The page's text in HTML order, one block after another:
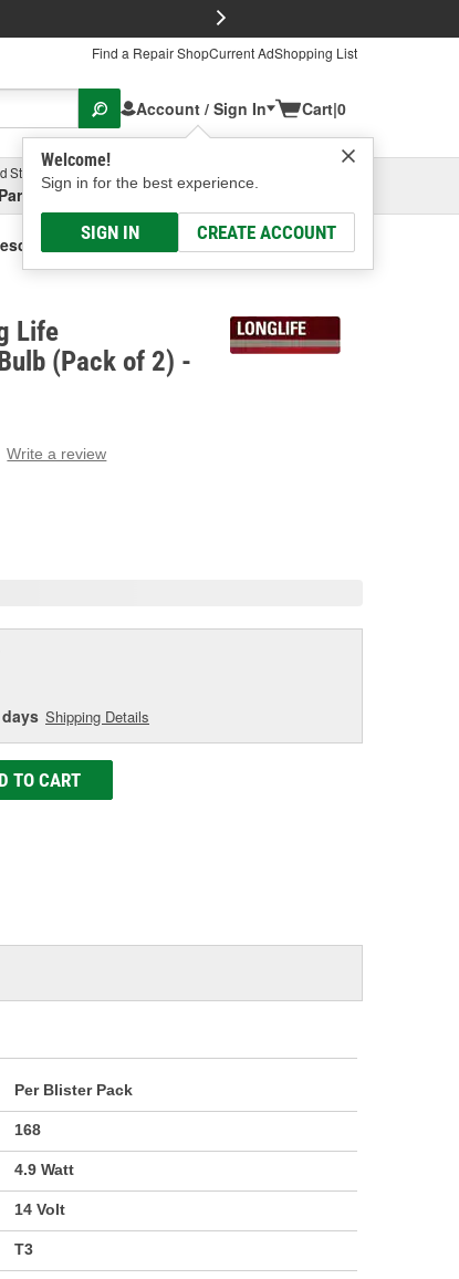
Find a Repair ShopCurrent AdShopping List
Account / Sign In
Welcome!
Sign in for the best experience.
SIGN IN CREATE ACCOUNT
Cart|0
Store
Ave, Columbus, OHSelect or Add New
Mini Bulb (Pack Of 2)
Life
(Pack of 2) -
Write a review
Shipping Details
TO CART
Per Blister Pack
168
4.9 Watt
14 Volt
T3